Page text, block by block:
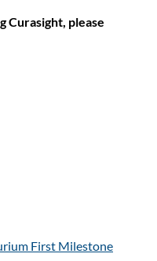
Curasight, please
First Milestone